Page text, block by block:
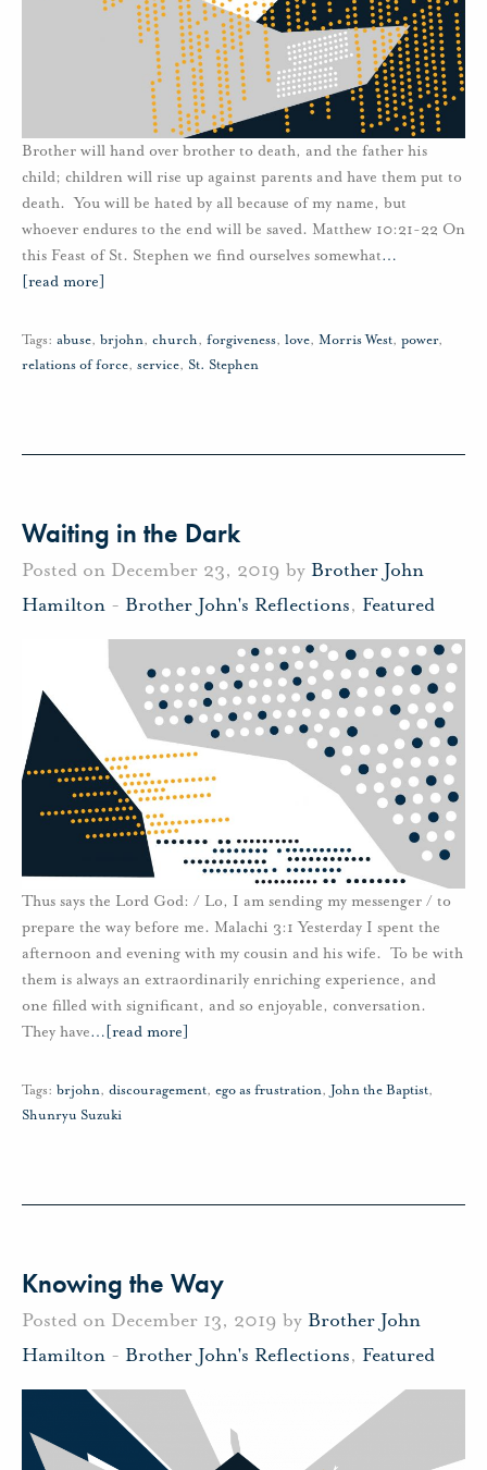
Brother will hand over brother to death, and the father his
child; children will rise up against parents and have them put to
death. You will be hated by all because of my name, but
whoever endures to the end will be saved. Matthew 10:21-22 On
this Feast of St. Stephen we find ourselves somewhat…
[read more]
Tags: abuse, brjohn, church, forgiveness, love, Morris West, power,
relations of force, service, St. Stephen
Waiting in the Dark
Posted on December 23, 2019 by Brother John
Hamilton - Brother John's Reflections, Featured
Thus says the Lord God: / Lo, I am sending my messenger / to
prepare the way before me. Malachi 3:1 Yesterday I spent the
afternoon and evening with my cousin and his wife. To be with
them is always an extraordinarily enriching experience, and
one filled with significant, and so enjoyable, conversation.
They have… [read more]
Tags: brjohn, discouragement, ego as frustration, John the Baptist,
Shunryu Suzuki
Knowing the Way
Posted on December 13, 2019 by Brother John
Hamilton - Brother John's Reflections, Featured